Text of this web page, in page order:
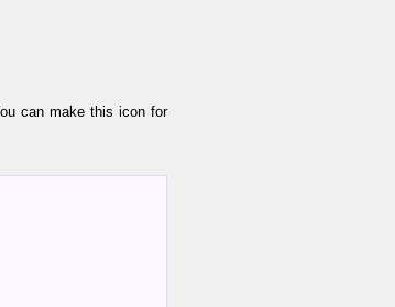
can make this icon for